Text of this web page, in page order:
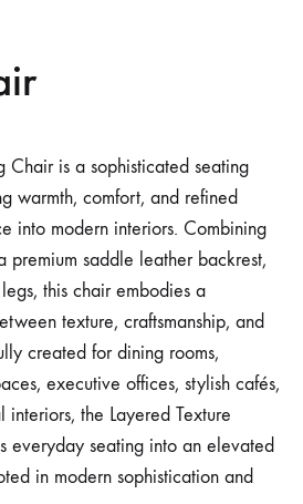
Chair is a sophisticated seating
warmth, comfort, and refined
into modern interiors. Combining
premium saddle leather backrest,
this chair embodies a
texture, craftsmanship, and
created for dining rooms,
executive offices, stylish cafés,
the Layered Texture
everyday seating into an elevated
in modern sophistication and